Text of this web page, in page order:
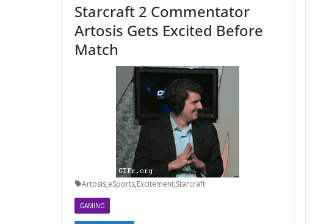
Starcraft 2 Commentator
Artosis Gets Excited Before
Match
Artosis,eSports,Excitement,Starcraft
GAMING